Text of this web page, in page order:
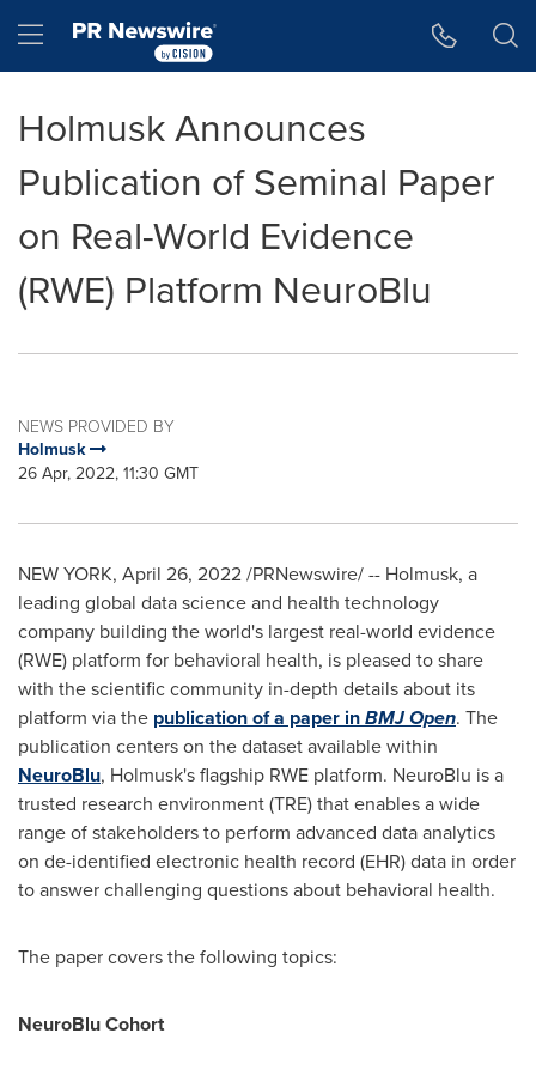
Hamburger menu
Holmusk Announces
Publication of Seminal Paper
on Real-World Evidence
(RWE) Platform NeuroBlu
NEWS PROVIDED BY
Holmusk
26 Apr, 2022, 11:30 GMT
NEW YORK, April 26, 2022/PRNewswire/ -- Holmusk, a
leading global data science and health technology
company building the world's largest real-world evidence
(RWE) platform for behavioral health, is pleased to share
with the scientific community in-depth details about its
platform via the publication of a paper inBMJ Open. The
publication centers on the dataset available within
NeuroBlu, Holmusk's flagship RWE platform. NeuroBlu is a
trusted research environment (TRE) that enables a wide
range of stakeholders to perform advanced data analytics
on de-identified electronic health record (EHR) data in order
to answer challenging questions about behavioral health.
The paper covers the following topics:
NeuroBlu Cohort